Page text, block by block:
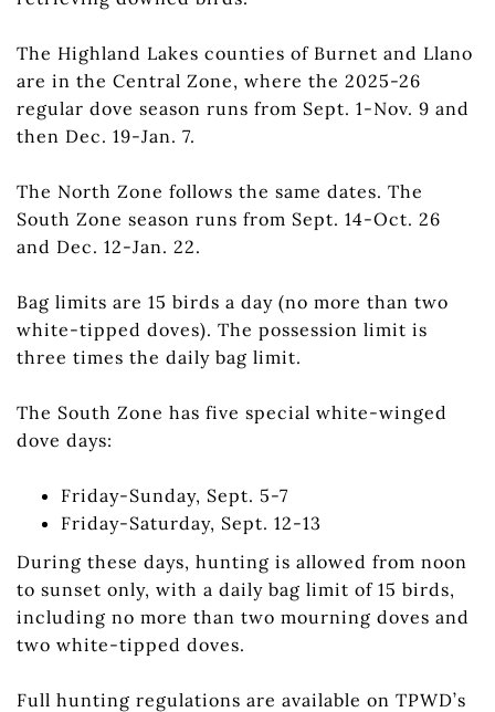
The Highland Lakes counties of Burnet and Llano
are in the Central Zone, where the 2025-26
regular dove season runs from Sept. 1-Nov. 9 and
then Dec. 19-Jan. 7.
The North Zone follows the same dates. The
South Zone season runs from Sept. 14-Oct. 26
and Dec. 12-Jan. 22.
Bag limits are 15 birds a day (no more than two
white-tipped doves). The possession limit is
three times the daily bag limit.
The South Zone has five special white-winged
dove days:
Friday-Sunday, Sept. 5-7
Friday-Saturday, Sept. 12-13
During these days, hunting is allowed from noon
to sunset only, with a daily bag limit of 15 birds,
including no more than two mourning doves and
two white-tipped doves.
Full hunting regulations are available on TPWD’s